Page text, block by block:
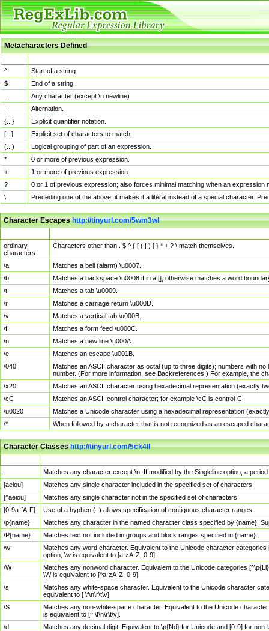
Metacharacters Defined
^
Start of a string.
$
End of a string.
Any character (except \n newline)
|
Alternation.
{...}
Explicit quantifier notation.
[...]
Explicit set of characters to match.
(...)
Logical grouping of part of an expression.
*
0 or more of previous expression.
+
1 or more of previous expression.
?
0 or 1 of previous expression; also forces minimal matching when an
\
Preceding one of the above, it makes it a literal instead of a special character.
Character Escapeshttp://tinyurl.com/5wm3wl
ordinary
characters
Characters other than . $ ^ { [ ( | ) ] } * + ? \ match themselves.
\a
Matches a bell (alarm) \u0007.
\b
Matches a backspace \u0008 if in a []; otherwise matches a word
\t
Matches a tab \u0009.
\r
Matches a carriage return \u000D.
\v
Matches a vertical tab \u000B.
\f
Matches a form feed \u000C.
\n
Matches a new line \u000A.
\e
Matches an escape \u001B.
\040
Matches an ASCII character as octal (up to three digits); numbers with
number. (For more information, see Backreferences.) For example, the
\x20
Matches an ASCII character using hexadecimal representation (exactly
\cC
Matches an ASCII control character; for example \cC is control-C.
\u0020
Matches a Unicode character using a hexadecimal representation
\*
When followed by a character that is not recognized as an escaped
Character Classeshttp://tinyurl.com/5ck4ll
Matches any character except \n. If modified by the Singleline option, a
[aeiou]
Matches any single character included in the specified set of characters.
[^aeiou]
Matches any single character not in the specified set of characters.
[0-9a-fA-F]
Use of a hyphen (–) allows specification of contiguous character ranges.
\p{name}
Matches any character in the named character class specified by {name}.
\P{name}
Matches text not included in groups and block ranges specified in {name}.
\w
Matches any word character. Equivalent to the Unicode character
option, \w is equivalent to [a-zA-Z_0-9].
\W
Matches any nonword character. Equivalent to the Unicode categories
\W is equivalent to [^a-zA-Z_0-9].
\s
Matches any white-space character. Equivalent to the Unicode character
equivalent to [ \f\n\r\t\v].
\S
Matches any non-white-space character. Equivalent to the Unicode
is equivalent to [^ \f\n\r\t\v].
\d
Matches any decimal digit. Equivalent to \p{Nd} for Unicode and [0-9] for